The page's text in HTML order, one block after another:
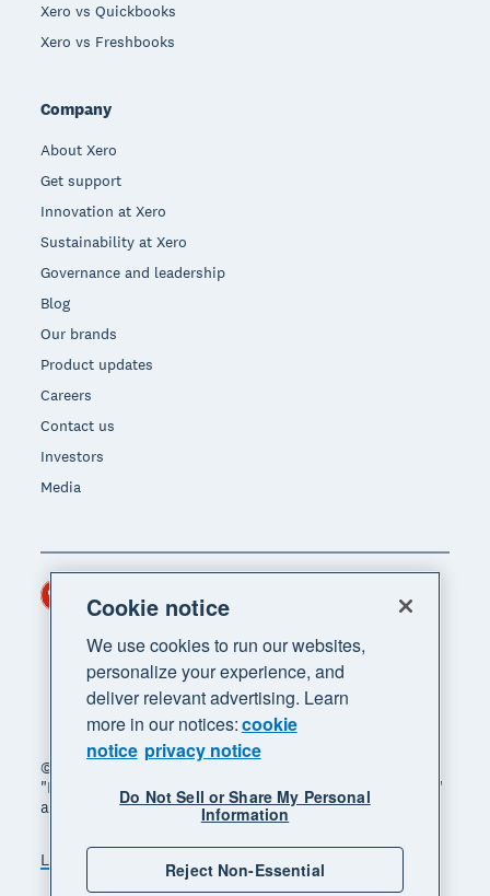
Xero vs Quickbooks
Xero vs Freshbooks
Company
About Xero
Get support
Innovation at Xero
Sustainability at Xero
Governance and leadership
Blog
Our brands
Product updates
Careers
Contact us
Investors
Media
© 2026 Xero Limited. All rights reserved. "Xero",
"Beautiful business" and "Your business supercharged"
are trademarks of Xero Limited.
Legal Privacy notice
Sitemap
Region
Cookie notice
We use cookies to run our websites,
personalize your experience, and
deliver relevant advertising. Learn
more in our notices:cookie
notice privacy notice
Do Not Sell or Share My Personal
Information
Reject Non-Essential